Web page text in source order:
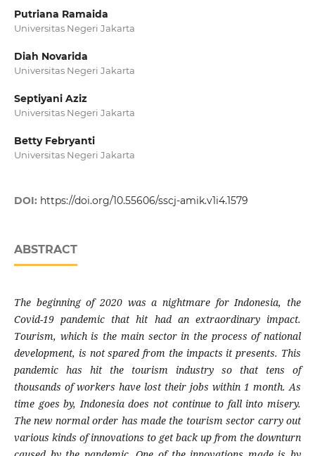
Putriana Ramaida
Universitas Negeri Jakarta
Diah Novarida
Universitas Negeri Jakarta
Septiyani Aziz
Universitas Negeri Jakarta
Betty Febryanti
Universitas Negeri Jakarta
DOI: https://doi.org/10.55606/sscj-amik.v1i4.1579
ABSTRACT
The beginning of 2020 was a nightmare for Indonesia, the
Covid-19 pandemic that hit had an extraordinary impact.
Tourism, which is the main sector in the process of national
development, is not spared from the impacts it presents. This
pandemic has hit the tourism industry so that tens of
thousands of workers have lost their jobs within 1 month. As
time goes by, Indonesia does not continue to fall into misery.
The new normal order has made the tourism sector carry out
various kinds of innovations to get back up from the downturn